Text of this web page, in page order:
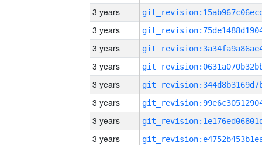
3 years
3 years
3 years
3 years
3 years
3 years
3 years
3 years